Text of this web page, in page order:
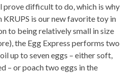
prove difficult to do, which is why
KRUPS is our new favorite toy in
to being relatively small in size
the Egg Express performs two
up to seven eggs – either soft,
– or poach two eggs in the